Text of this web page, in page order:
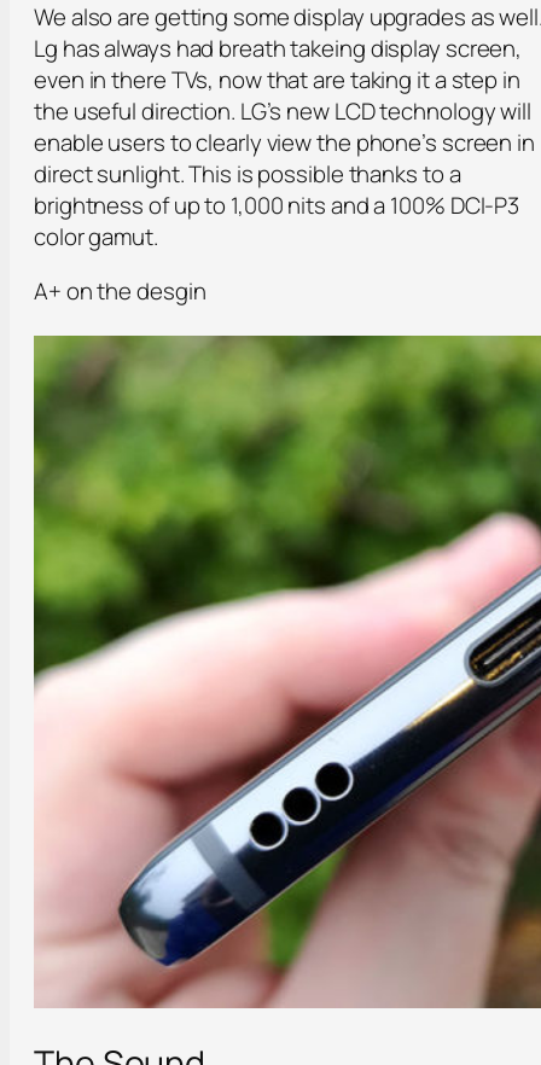
We also are getting some display upgrades as
Lg has always had breath takeing display screen,
even in there TVs, now that are taking it a step in
the useful direction. LG’s new LCD technology will
enable users to clearly view the phone’s screen in
direct sunlight. This is possible thanks to a
brightness of up to 1,000 nits and a 100% DCI-P3
color gamut.
A+ on the desgin